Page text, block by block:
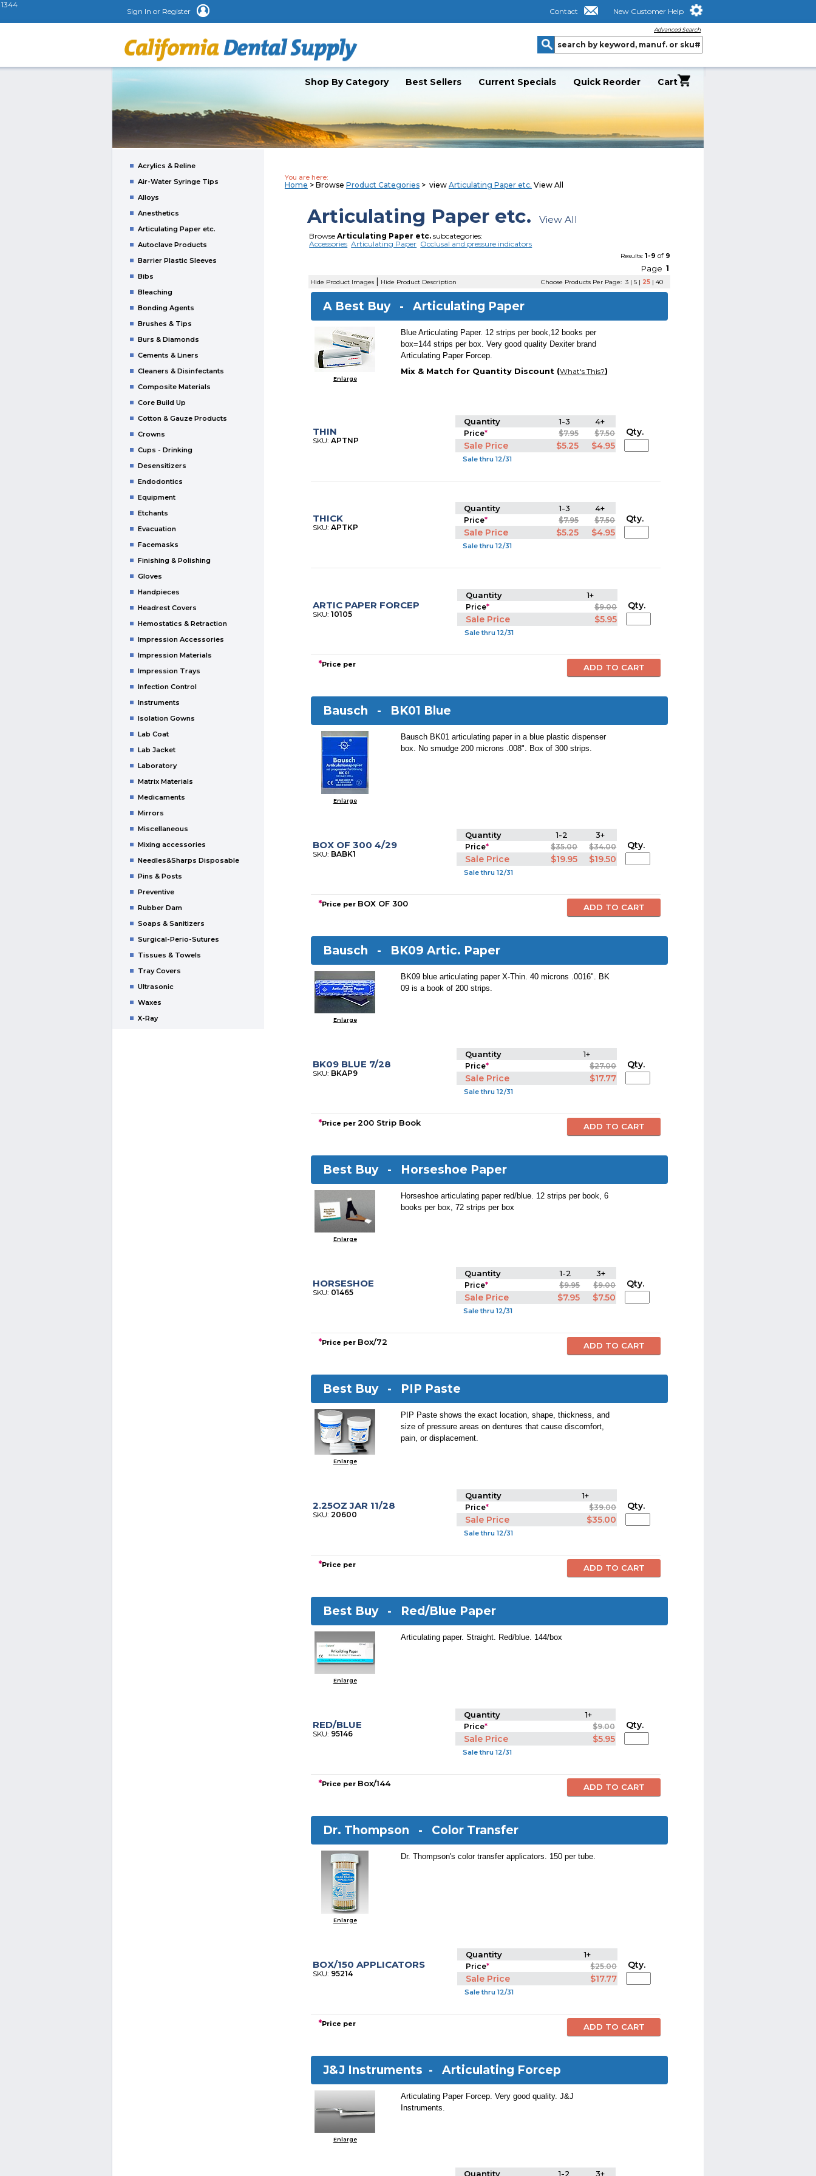
1344
Sign In or Register Contact New Customer Help
Advanced Search
Shop By Category Best Sellers Current Specials Quick Reorder Cart
Acrylics & Reline
Air-Water Syringe Tips
Alloys
Anesthetics
Articulating Paper etc.
Autoclave Products
Barrier Plastic Sleeves
Bibs
Bleaching
Bonding Agents
Brushes & Tips
Burs & Diamonds
Cements & Liners
Cleaners & Disinfectants
Composite Materials
Core Build Up
Cotton & Gauze Products
Crowns
Cups - Drinking
Desensitizers
Endodontics
Equipment
Etchants
Evacuation
Facemasks
Finishing & Polishing
Gloves
Handpieces
Headrest Covers
Hemostatics & Retraction
Impression Accessories
Impression Materials
Impression Trays
Infection Control
Instruments
Isolation Gowns
Lab Coat
Lab Jacket
Laboratory
Matrix Materials
Medicaments
Mirrors
Miscellaneous
Mixing accessories
Needles&Sharps Disposable
Pins & Posts
Preventive
Rubber Dam
Soaps & Sanitizers
Surgical-Perio-Sutures
Tissues & Towels
Tray Covers
Ultrasonic
Waxes
X-Ray
You are here:
Home > Browse Product Categories> view Articulating Paper etc. View All
Articulating Paper etc. View All
BrowseArticulating Paper etc. subcategories:
Accessories Articulating Paper Occlusal and pressure indicators
Results: 1-9 of 9
Page 1
Hide Product Images | Hide Product Description Choose Products Per Page: 3 |5 | 25 |40
A Best Buy -Articulating Paper
Enlarge
Blue Articulating Paper. 12 strips per book,12 books per
box=144 strips per box. Very good quality Dexiter brand
Articulating Paper Forcep.
Mix & Match for Quantity Discount (What's This?)
THIN
SKU:APTNP
Quantity 1-3 4+
Price* $7.95 $7.50
Sale Price $5.25 $4.95
Sale thru 12/31
Qty.
THICK
SKU:APTKP
Quantity 1-3 4+
Price* $7.95 $7.50
Sale Price $5.25 $4.95
Sale thru 12/31
Qty.
ARTIC PAPER FORCEP
SKU:10105
Quantity 1+
Price* $9.00
Sale Price $5.95
Sale thru 12/31
Qty.
*Price per
Bausch - BK01 Blue
Enlarge
Bausch BK01 articulating paper in a blue plastic dispenser
box. No smudge 200 microns .008". Box of 300 strips.
BOX OF 300 4/29
SKU: BABK1
Quantity 1-2 3+
Price* $35.00 $34.00
Sale Price $19.95 $19.50
Sale thru 12/31
Qty.
*Price per BOX OF 300
Bausch - BK09 Artic. Paper
Enlarge
BK09 blue articulating paper X-Thin. 40 microns .0016". BK
09 is a book of 200 strips.
BK09 BLUE 7/28
SKU: BKAP9
Quantity 1+
Price* $27.00
Sale Price $17.77
Sale thru 12/31
Qty.
*Price per200 Strip Book
Best Buy - Horseshoe Paper
Enlarge
Horseshoe articulating paper red/blue. 12 strips per book, 6
books per box, 72 strips per box
HORSESHOE
SKU: 01465
Quantity 1-2 3+
Price* $9.95 $9.00
Sale Price $7.95 $7.50
Sale thru 12/31
Qty.
*Price per Box/72
Best Buy - PIP Paste
Enlarge
PIP Paste shows the exact location, shape, thickness, and
size of pressure areas on dentures that cause discomfort,
pain, or displacement.
2.25OZ JAR 11/28
SKU:20600
Quantity 1+
Price* $39.00
Sale Price $35.00
Sale thru 12/31
Qty.
*Price per
Best Buy - Red/Blue Paper
Enlarge
Articulating paper. Straight. Red/blue. 144/box
RED/BLUE
SKU: 95146
Quantity 1+
Price* $9.00
Sale Price $5.95
Sale thru 12/31
Qty.
*Price per Box/144
Dr. Thompson - Color Transfer
Enlarge
Dr. Thompson's color transfer applicators. 150 per tube.
BOX/150 APPLICATORS
SKU: 95214
Quantity 1+
Price* $25.00
Sale Price $17.77
Sale thru 12/31
Qty.
*Price per
J&J Instruments -Articulating Forcep
Enlarge
Articulating Paper Forcep. Very good quality. J&J
Instruments.
Quantity 1-2 3+